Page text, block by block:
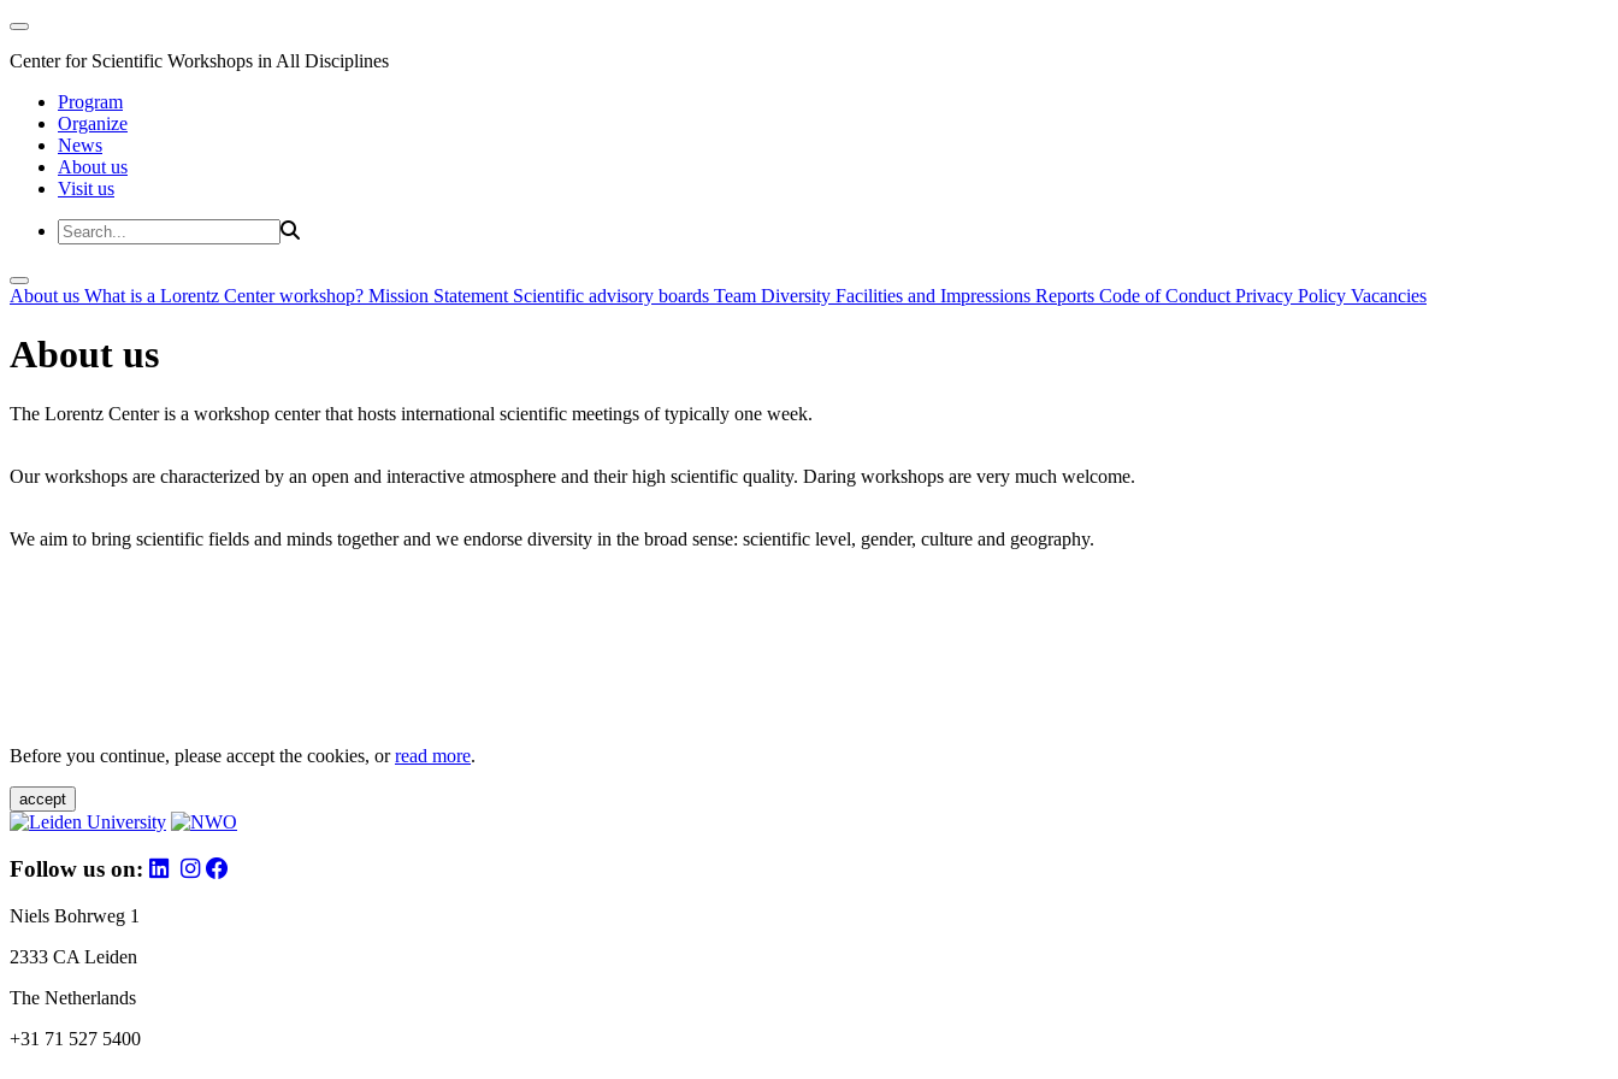
Center for Scientific Workshops in All Disciplines
Program
Organize
News
About us
Visit us
About us What is a Lorentz Center workshop? Mission Statement Scientific advisory boards Team Diversity Facilities and Impressions Reports Code of Conduct Privacy Policy Vacancies
About us
The Lorentz Center is a workshop center that hosts international scientific meetings of typically one week.
Our workshops are characterized by an open and interactive atmosphere and their high scientific quality. Daring workshops are very much welcome.
We aim to bring scientific fields and minds together and we endorse diversity in the broad sense: scientific level, gender, culture and geography.
Before you continue, please accept the cookies, orread more.
accept
Follow us on:
Niels Bohrweg 1
2333 CA Leiden
The Netherlands
+31 71 527 5400